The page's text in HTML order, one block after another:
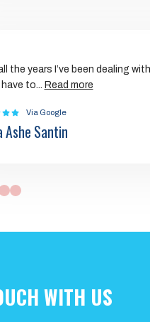
the years I’ve been dealing
have to
Read more
Via Google
Ashe Santin
5
WITH US